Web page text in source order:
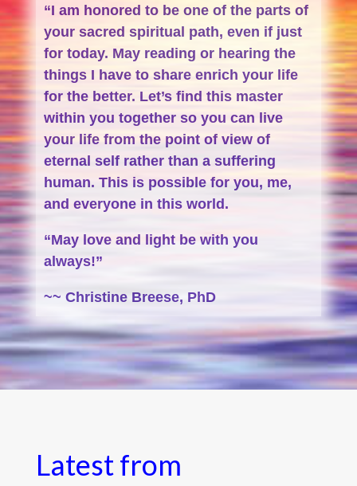
“I am honored to be one of the parts of
your sacred spiritual path, even if just
for today. May reading or hearing the
things I have to share enrich your life
for the better. Let’s find this master
within you together so you can live
your life from the point of view of
eternal self rather than a suffering
human. This is possible for you, me,
and everyone in this world.
“May love and light be with you
always!”
~~ Christine Breese, PhD
Latest from